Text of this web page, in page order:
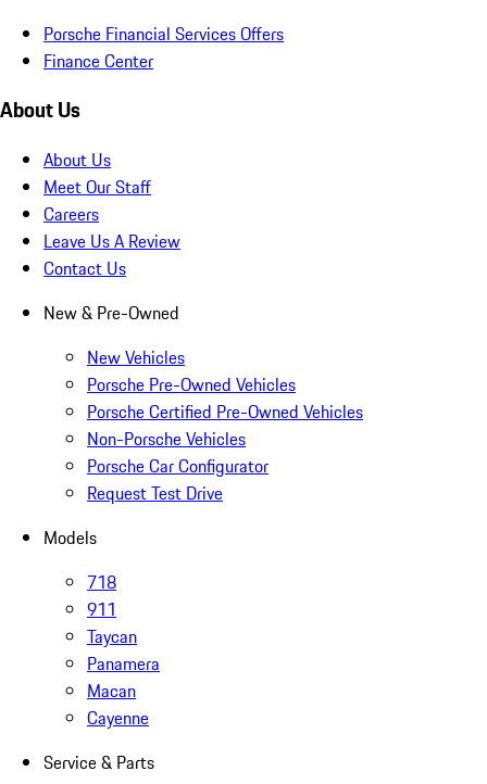
Porsche Financial Services Offers
Finance Center
About Us
About Us
Meet Our Staff
Careers
Leave Us A Review
Contact Us
New & Pre-Owned
New Vehicles
Porsche Pre-Owned Vehicles
Porsche Certified Pre-Owned Vehicles
Non-Porsche Vehicles
Porsche Car Configurator
Request Test Drive
Models
718
911
Taycan
Panamera
Macan
Cayenne
Service & Parts